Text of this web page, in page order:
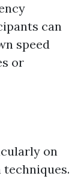
can
speed
or
on